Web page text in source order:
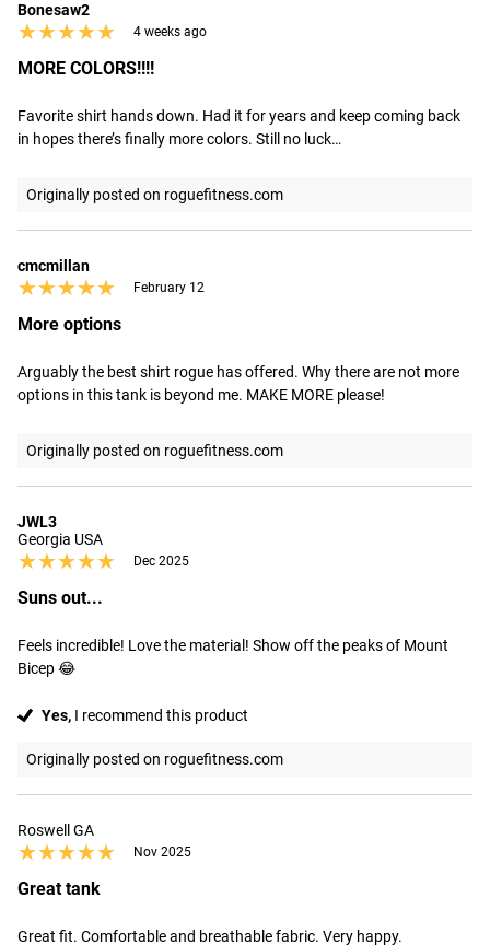
Bonesaw2
★★★★★
★★★★★ 4 weeks ago
MORE COLORS!!!!
Favorite shirt hands down. Had it for years and keep coming back
in hopes there’s finally more colors. Still no luck…
Originally posted on roguefitness.com
cmcmillan
★★★★★
★★★★★ February 12
More options
Arguably the best shirt rogue has offered. Why there are not more
options in this tank is beyond me. MAKE MORE please!
Originally posted on roguefitness.com
JWL3
Georgia USA
★★★★★
★★★★★ Dec 2025
Suns out...
Feels incredible! Love the material! Show off the peaks of Mount
Bicep 😂
Yes, I recommend this product
Originally posted on roguefitness.com
Roswell GA
★★★★★
★★★★★ Nov 2025
Great tank
Great fit. Comfortable and breathable fabric. Very happy.